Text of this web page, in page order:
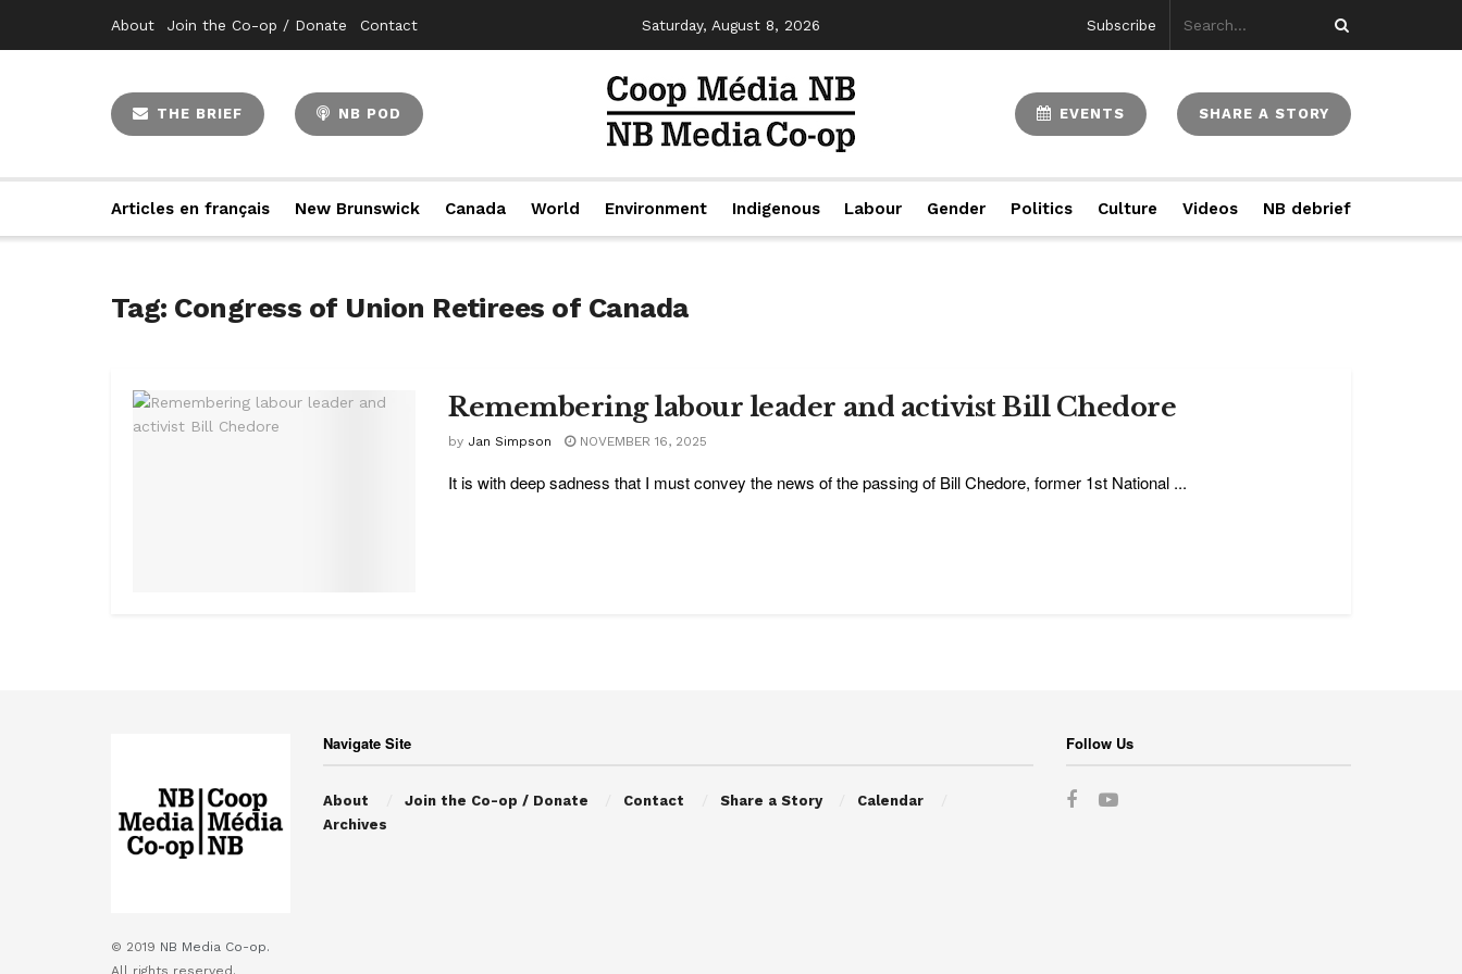
About Join the Co-op / Donate Contact Saturday, August 8, 2026 Subscribe
THE BRIEF NB POD EVENTS SHARE A STORY
Articles en français New Brunswick Canada World Environment Indigenous Labour Gender Politics Culture Videos NB debrief
Tag: Congress of Union Retirees of Canada
Remembering labour leader and activist Bill Chedore
by Jan Simpson NOVEMBER 16, 2025
It is with deep sadness that I must convey the news of the passing of Bill Chedore, former 1st National ...
© 2019 NB Media Co-op.
All rights reserved.
Navigate Site
About Join the Co-op / Donate Contact Share a Story
Calendar
Archives
Follow Us